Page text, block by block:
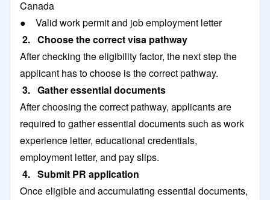
Canada
● Valid work permit and job employment letter
2. Choose the correct visa pathway
After checking the eligibility factor, the next step the
applicant has to choose is the correct pathway.
3. Gather essential documents
After choosing the correct pathway, applicants are
required to gather essential documents such as work
experience letter, educational credentials,
employment letter, and pay slips.
4. Submit PR application
Once eligible and accumulating essential documents,